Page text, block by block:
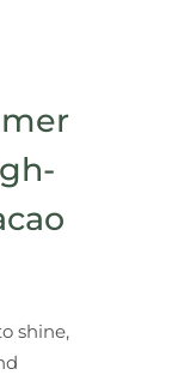
shine,